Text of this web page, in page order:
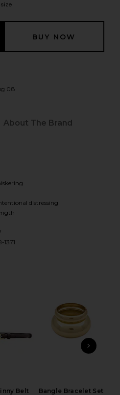
SHORT IN CHANT ON
SHORT IN CHANT ON
SHORT IN CHANT ON
- Aug 08
About The Brand
distressing
Belt
Bangle Bracelet Set